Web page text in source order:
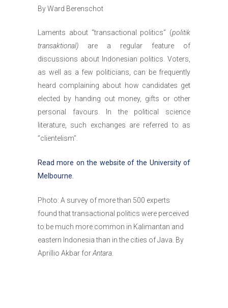
By Ward Berenschot
Laments about “transactional politics” (politik
transaktional) are a regular feature of
discussions about Indonesian politics. Voters,
as well as a few politicians, can be frequently
heard complaining about how candidates get
elected by handing out money, gifts or other
personal favours. In the political science
literature, such exchanges are referred to as
“clientelism”.
Read more on the website of the University of
Melbourne.
Photo: A survey of more than 500 experts
found that transactional politics were perceived
to be much more common in Kalimantan and
eastern Indonesia than in the cities of Java. By
Aprillio Akbar forAntara.